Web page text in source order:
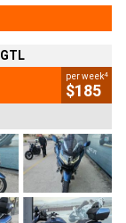
per week4
$185